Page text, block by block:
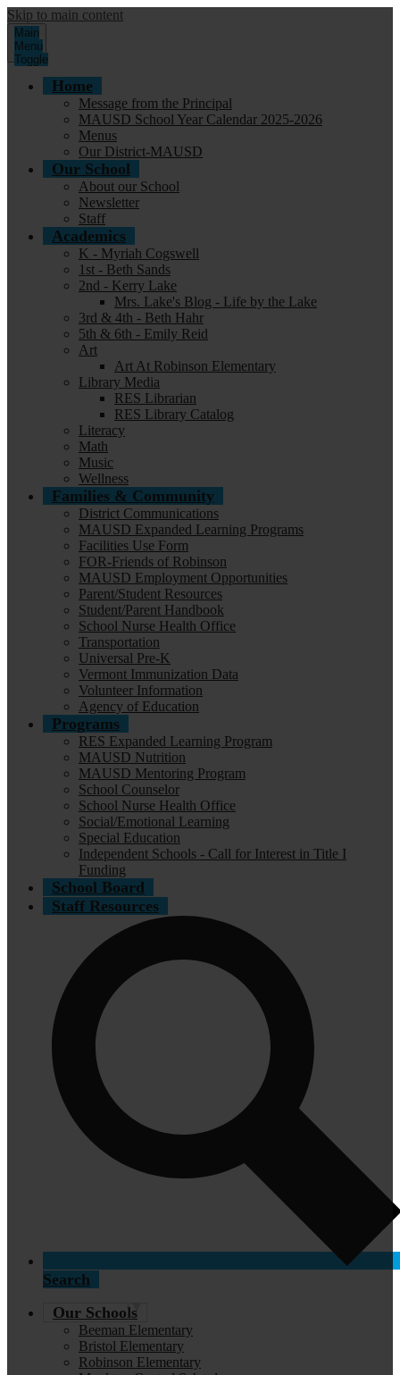
Skip to main content
Main
Menu
Toggle
Home
Message from the Principal
MAUSD School Year Calendar 2025-2026
Menus
Our District-MAUSD
Our School
About our School
Newsletter
Staff
Academics
K - Myriah Cogswell
1st - Beth Sands
2nd - Kerry Lake
Mrs. Lake's Blog - Life by the Lake
3rd & 4th - Beth Hahr
5th & 6th - Emily Reid
Art
Art At Robinson Elementary
Library Media
RES Librarian
RES Library Catalog
Literacy
Math
Music
Wellness
Families & Community
District Communications
MAUSD Expanded Learning Programs
Facilities Use Form
FOR-Friends of Robinson
MAUSD Employment Opportunities
Parent/Student Resources
Student/Parent Handbook
School Nurse Health Office
Transportation
Universal Pre-K
Vermont Immunization Data
Volunteer Information
Agency of Education
Programs
RES Expanded Learning Program
MAUSD Nutrition
MAUSD Mentoring Program
School Counselor
School Nurse Health Office
Social/Emotional Learning
Special Education
Independent Schools - Call for Interest in Title I
Funding
School Board
Staff Resources
Search
Our Schools
Beeman Elementary
Bristol Elementary
Robinson Elementary